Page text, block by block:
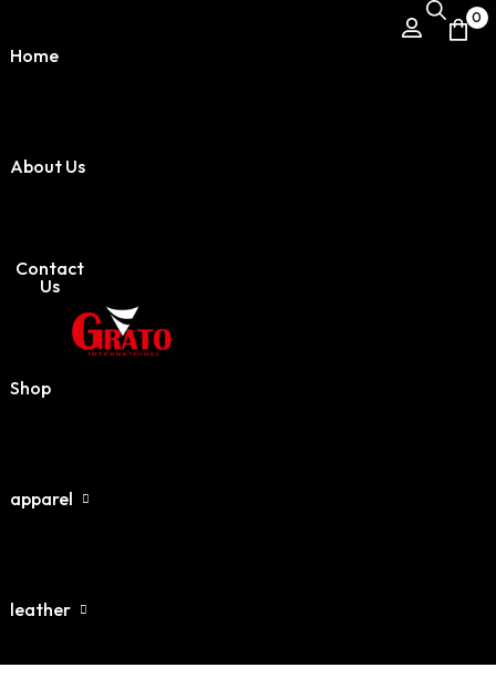
Home
About Us
Contact
Us
Shop
apparel
/ Sweatshirts
leather
0